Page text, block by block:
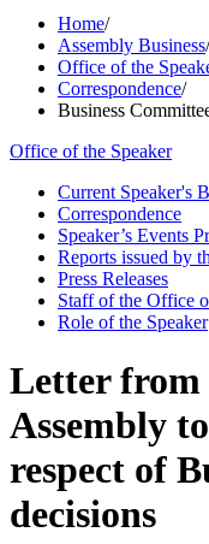
Home/
Assembly Business/
Office of the
Correspondence/
Business
Office of the Speaker
Current Speaker's
Correspondence
Speaker’s Events
Reports issued by
Press Releases
Staff of the Office
Role of the Speaker
Letter from
Assembly
respect of
decisions